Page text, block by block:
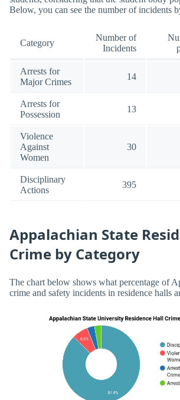
Below, you can see the number of incidents
Category
Number of
Incidents
Arrests for
Major Crimes
14
Arrests for
Possession
13
Violence
Against
Women
30
Disciplinary
Actions
395
Appalachian State
Crime by Category
The chart below shows what percentage of
crime and safety incidents in residence halls